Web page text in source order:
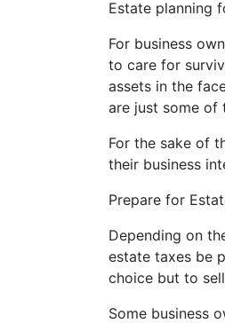
Estate planning
For business
to care for
assets in the
are just some of
For the sake of
their business
Prepare for
Depending on
estate taxes be
choice but to
Some business